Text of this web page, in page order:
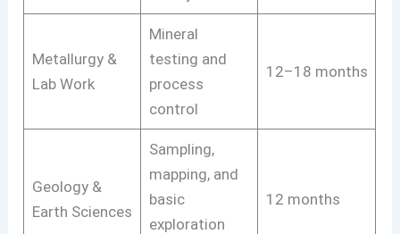
Metallurgy &
Lab Work
Mineral
testing and
process
control
12–18 months
Geology &
Earth Sciences
Sampling,
mapping, and
basic
exploration
12 months